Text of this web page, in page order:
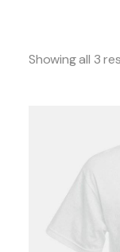
Showing all 3